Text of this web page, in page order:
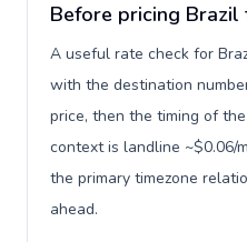
Before pricing Brazil
A useful rate check for
with the destination
price, then the timing of
context is landline ~$0.06/
the primary timezone
ahead.